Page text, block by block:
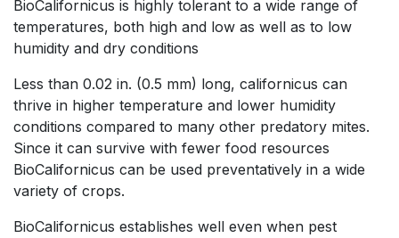
BioCalifornicus is highly tolerant to a wide range of
temperatures, both high and low as well as to low
humidity and dry conditions
Less than 0.02 in. (0.5 mm) long, californicus can
thrive in higher temperature and lower humidity
conditions compared to many other predatory mites.
Since it can survive with fewer food resources
BioCalifornicus can be used preventatively in a wide
variety of crops.
BioCalifornicus establishes well even when pest